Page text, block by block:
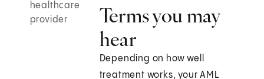
healthcare
provider
Terms you may
hear
Depending on how well
treatment works, your AML